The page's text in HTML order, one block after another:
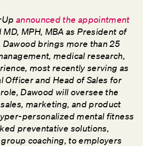
announced the appointment
MD, MPH, MBAas President of
brings more than 25
medical research,
most recently serving as
Officer and Head of Sales for
Dawood will oversee the
marketing, and product
personalized mental fitness
preventative solutions,
group coaching, to employers